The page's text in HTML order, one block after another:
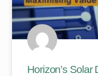
Horizon’s